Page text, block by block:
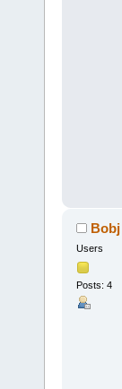
Bobj
Users
Posts: 4